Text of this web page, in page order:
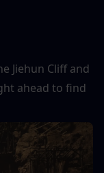
Jiehun Cliff and
ahead to find